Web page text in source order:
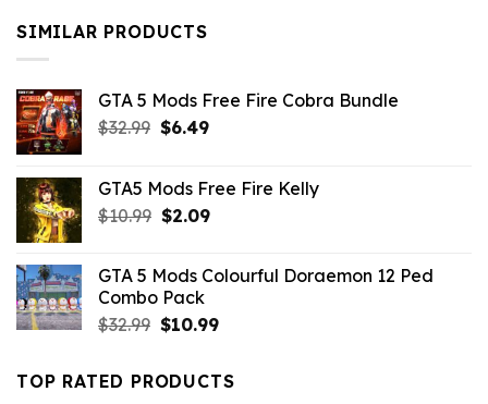
$10.99.
SIMILAR PRODUCTS
GTA 5 Mods Free Fire Cobra Bundle
$32.99 Original
$32.99.
$6.49Current
$6.49.
GTA5 Mods Free Fire Kelly
$10.99 Original
$10.99.
$2.09Current
$2.09.
GTA 5 Mods Colourful Doraemon 12 Ped
Combo Pack
$32.99 Original
was:
$32.99.
$10.99Current
is:
$10.99.
TOP RATED PRODUCTS